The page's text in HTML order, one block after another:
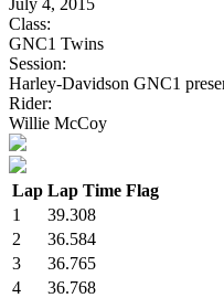
Class:
GNC1 Twins
Session:
Harley-Davidson GNC1
Rider:
Willie McCoy
Lap Lap Time Flag
1
39.308
2
36.584
3
36.765
4
36.768